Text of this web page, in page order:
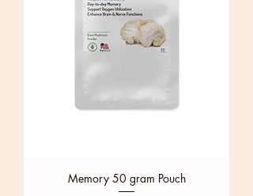
Memory 50 gram Pouch